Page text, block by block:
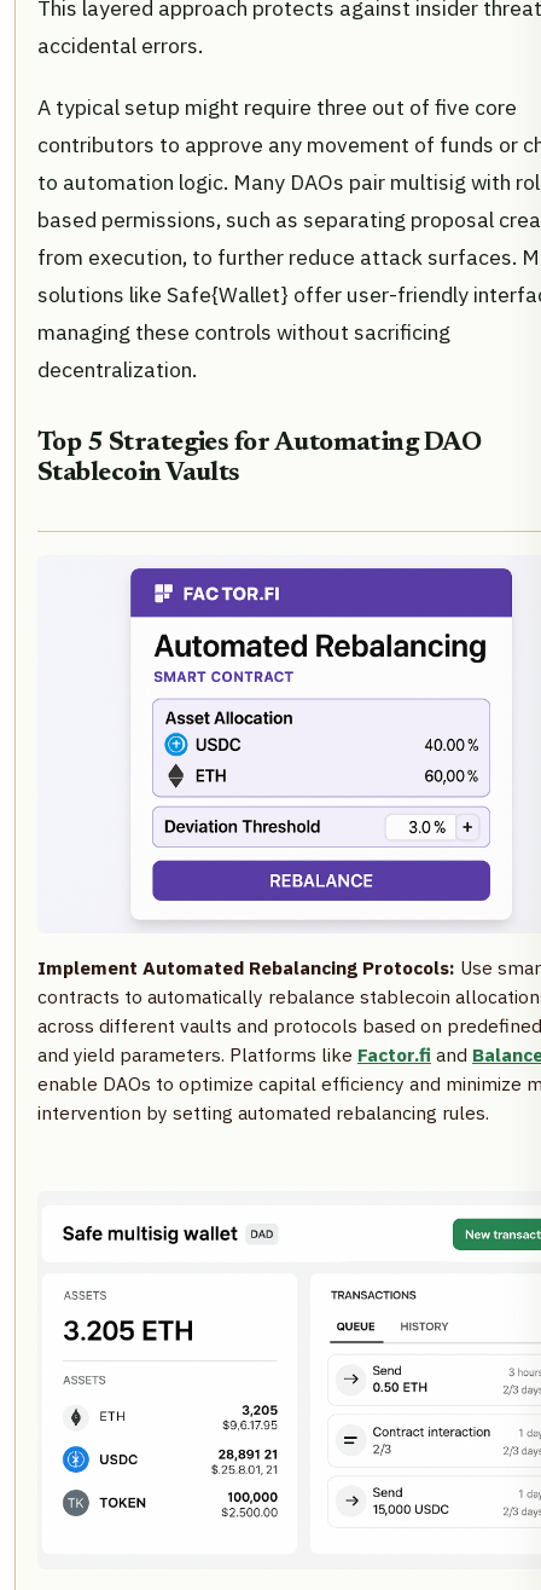
This layered approach protects against insider
accidental errors.
A typical setup might require three out of five core
contributors to approve any movement of funds or
to automation logic. Many DAOs pair multisig with
based permissions, such as separating proposal
from execution, to further reduce attack surfaces.
solutions like Safe{Wallet} offer user-friendly
managing these controls without sacrificing
decentralization.
Top 5 Strategies for Automating DAO
Stablecoin Vaults
Implement Automated Rebalancing Protocols: Use
contracts to automatically rebalance stablecoin
across different vaults and protocols based on
and yield parameters. Platforms like Factor.fi and
enable DAOs to optimize capital efficiency and minimize
intervention by setting automated rebalancing rules.